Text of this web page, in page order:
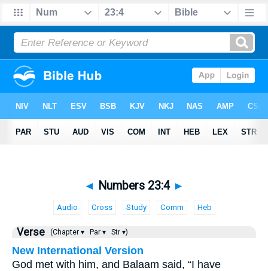
◄ Numbers 23:4 ►
Audio Cross Study Comm Heb
Verse (Chapter ▾ Par ▾ Str ▾)
New International Version
God met with him, and Balaam said, “I have